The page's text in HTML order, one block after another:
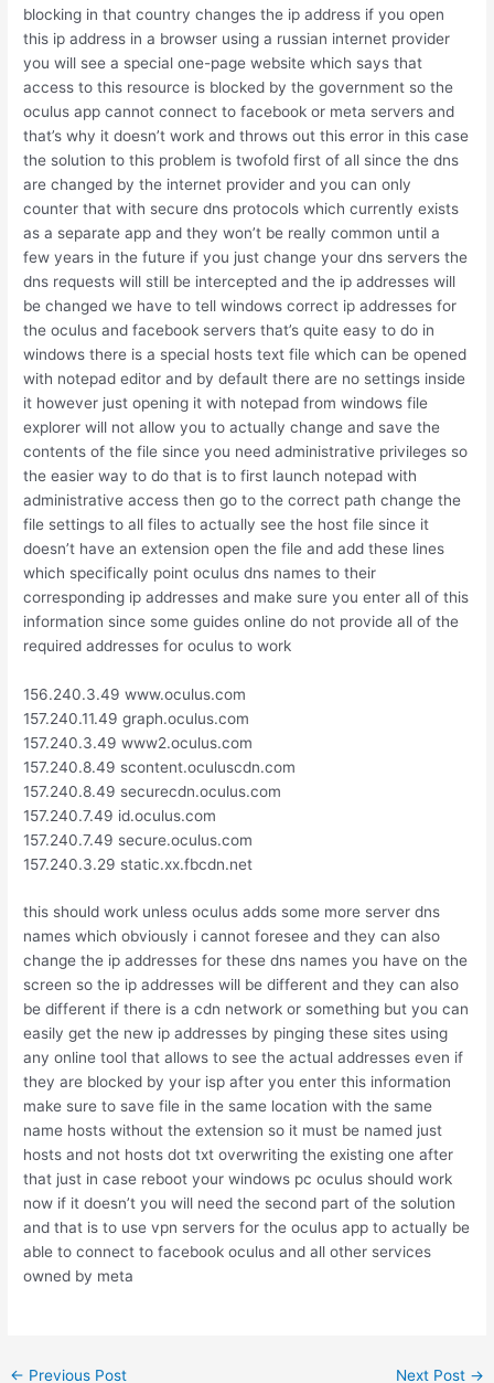
blocking in that country changes the ip address if you open
this ip address in a browser using a russian internet provider
you will see a special one-page website which says that
access to this resource is blocked by the government so the
oculus app cannot connect to facebook or meta servers and
that’s why it doesn’t work and throws out this error in this case
the solution to this problem is twofold first of all since the dns
are changed by the internet provider and you can only
counter that with secure dns protocols which currently exists
as a separate app and they won’t be really common until a
few years in the future if you just change your dns servers the
dns requests will still be intercepted and the ip addresses will
be changed we have to tell windows correct ip addresses for
the oculus and facebook servers that’s quite easy to do in
windows there is a special hosts text file which can be opened
with notepad editor and by default there are no settings inside
it however just opening it with notepad from windows file
explorer will not allow you to actually change and save the
contents of the file since you need administrative privileges so
the easier way to do that is to first launch notepad with
administrative access then go to the correct path change the
file settings to all files to actually see the host file since it
doesn’t have an extension open the file and add these lines
which specifically point oculus dns names to their
corresponding ip addresses and make sure you enter all of this
information since some guides online do not provide all of the
required addresses for oculus to work
156.240.3.49 www.oculus.com
157.240.11.49 graph.oculus.com
157.240.3.49 www2.oculus.com
157.240.8.49 scontent.oculuscdn.com
157.240.8.49 securecdn.oculus.com
157.240.7.49 id.oculus.com
157.240.7.49 secure.oculus.com
157.240.3.29 static.xx.fbcdn.net
this should work unless oculus adds some more server dns
names which obviously i cannot foresee and they can also
change the ip addresses for these dns names you have on the
screen so the ip addresses will be different and they can also
be different if there is a cdn network or something but you can
easily get the new ip addresses by pinging these sites using
any online tool that allows to see the actual addresses even if
they are blocked by your isp after you enter this information
make sure to save file in the same location with the same
name hosts without the extension so it must be named just
hosts and not hosts dot txt overwriting the existing one after
that just in case reboot your windows pc oculus should work
now if it doesn’t you will need the second part of the solution
and that is to use vpn servers for the oculus app to actually be
able to connect to facebook oculus and all other services
owned by meta
Post
← Previous Post Next Post →